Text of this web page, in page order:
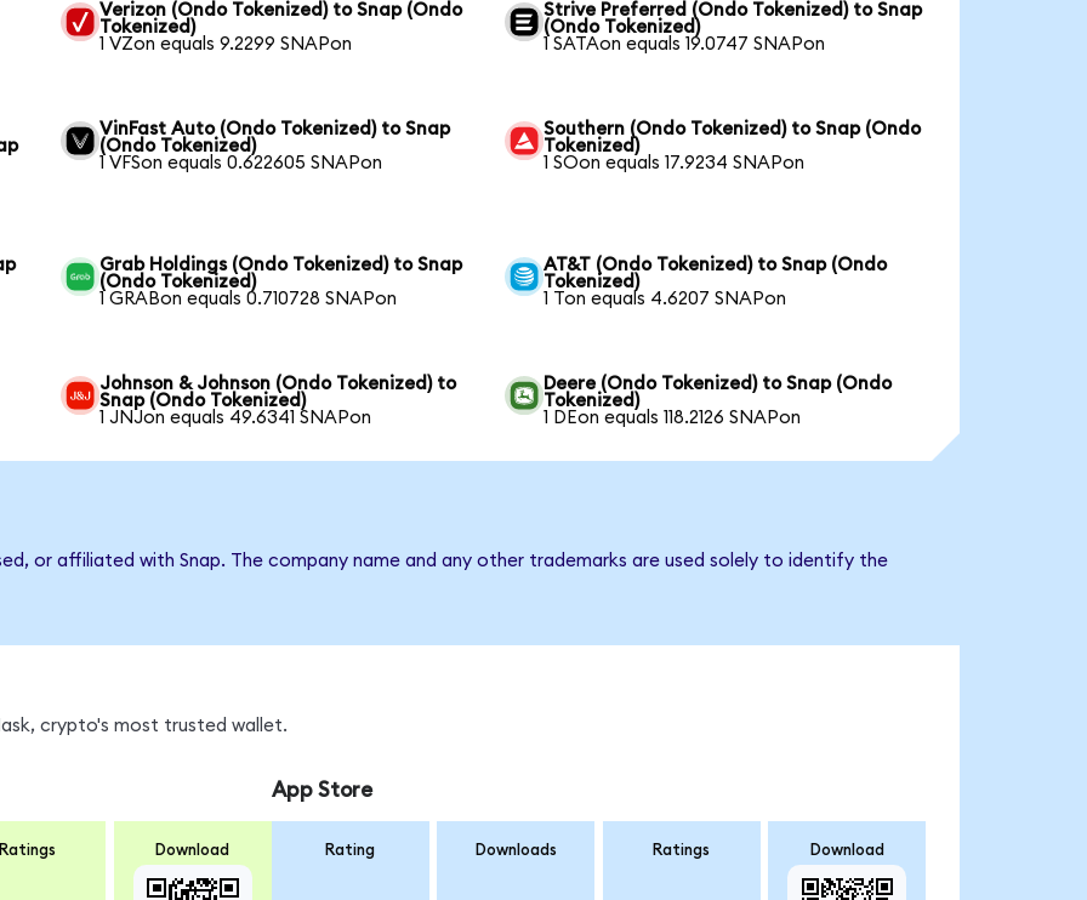
Verizon (Ondo Tokenized) to Snap (Ondo
Tokenized)
1 VZon equals 9.2299 SNAPon
Strive Preferred (Ondo Tokenized) to Snap
(Ondo Tokenized)
1 SATAon equals 19.0747 SNAPon
VinFast Auto (Ondo Tokenized) to Snap
(Ondo Tokenized)
1 VFSon equals 0.622605 SNAPon
Southern (Ondo Tokenized) to Snap (Ondo
Tokenized)
1 SOon equals 17.9234 SNAPon
Grab Holdings (Ondo Tokenized) to Snap
(Ondo Tokenized)
1 GRABon equals 0.710728 SNAPon
AT&T (Ondo Tokenized) to Snap (Ondo
Tokenized)
1 Ton equals 4.6207 SNAPon
Johnson & Johnson (Ondo Tokenized) to
Snap (Ondo Tokenized)
1 JNJon equals 49.6341 SNAPon
Deere (Ondo Tokenized) to Snap (Ondo
Tokenized)
1 DEon equals 118.2126 SNAPon
or affiliated with Snap. The company name and any other trademarks are used solely to identify the
crypto's most trusted wallet.
Download
App Store
Rating Downloads Ratings Download